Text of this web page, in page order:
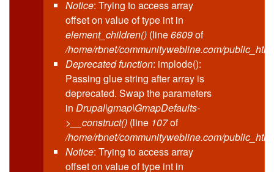
Notice: Trying to access array
offset on value of type int in
element_children() (line6609of
/home/rbnet/communitywebline.com/
Deprecated function: implode():
Passing glue string after array is
deprecated. Swap the parameters
in Drupal\gmap\GmapDefaults-
>__construct() (line 107of
/home/rbnet/communitywebline.com/
Notice: Trying to access array
offset on value of type int in